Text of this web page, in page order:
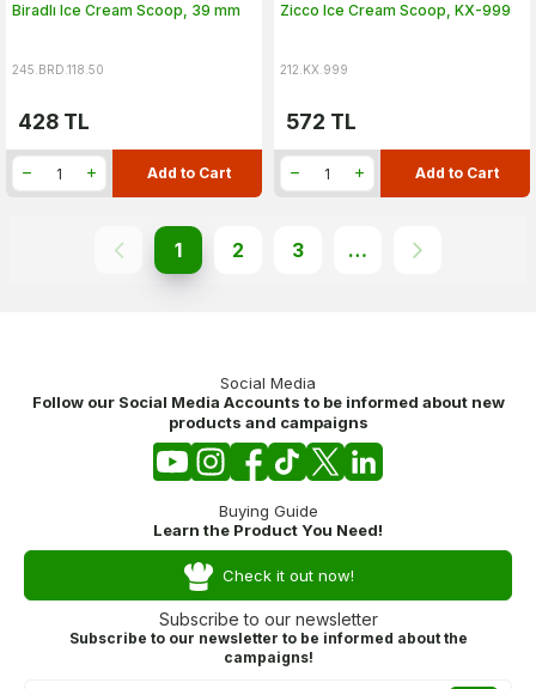
Biradlı Ice Cream Scoop, 39 mm
245.BRD.118.50
428 TL
Add to Cart
Zicco Ice Cream Scoop, KX-999
212.KX.999
572 TL
Add to Cart
1 2 3 …
Social Media
Follow our Social Media Accounts to be informed about new
products and campaigns
Buying Guide
Learn the Product You Need!
Check it out now!
Subscribe to our newsletter
Subscribe to our newsletter to be informed about the
campaigns!